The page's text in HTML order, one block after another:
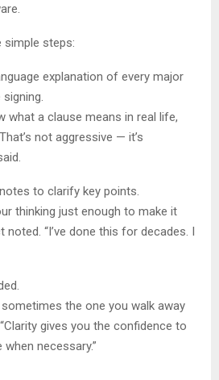
simple steps:
explanation of every major
what a clause means in real life,
not aggressive — it’s
to clarify key points.
thinking just enough to make it
noted. “I’ve done this for decades. I
the one you walk away
gives you the confidence to
necessary.”